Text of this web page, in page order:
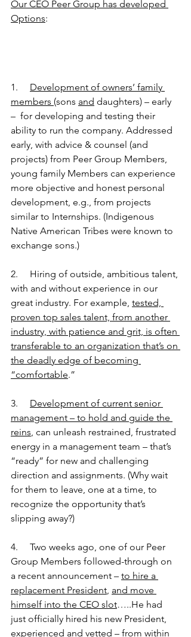
Our CEO Peer Group has developed
Options:
1. Development of owners’ family
members (sons and daughters) – early
–  for developing and testing their
ability to run the company. Addressed
early, with advice & counsel (and
projects) from Peer Group Members,
young family Members can experience
more objective and honest personal
development, e.g., from projects
similar to Internships. (Indigenous
Native American Tribes were known to
exchange sons.)
2.     Hiring of outside, ambitious talent,
with and without experience in our
great industry. For example, tested,
proven top sales talent, from another
industry, with patience and grit, is often
transferable to an organization that’s on
the deadly edge of becoming
“comfortable.”
3. Development of current senior
management – to hold and guide the
reins, can unleash restrained, frustrated
energy in a management team – that’s
“ready” for new and challenging
direction and assignments. (Why wait
for them to leave, one at a time, to
recognize the opportunity that’s
slipping away?)
4.     Two weeks ago, one of our Peer
Group Members followed-through on
a recent announcement – to hire a
replacement President, and move
himself into the CEO slot…..He had
just officially hired his new President,
experienced and vetted – from within